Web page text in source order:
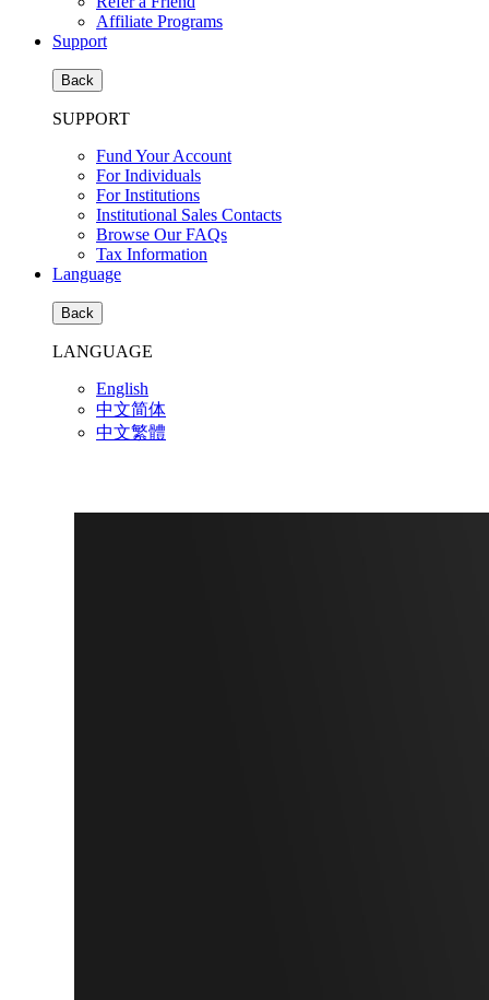
Affiliate Programs
Support
Back
SUPPORT
Fund Your Account
For Individuals
For Institutions
Institutional Sales Contacts
Browse Our FAQs
Tax Information
Language
Back
LANGUAGE
English
中文简体
中文繁體